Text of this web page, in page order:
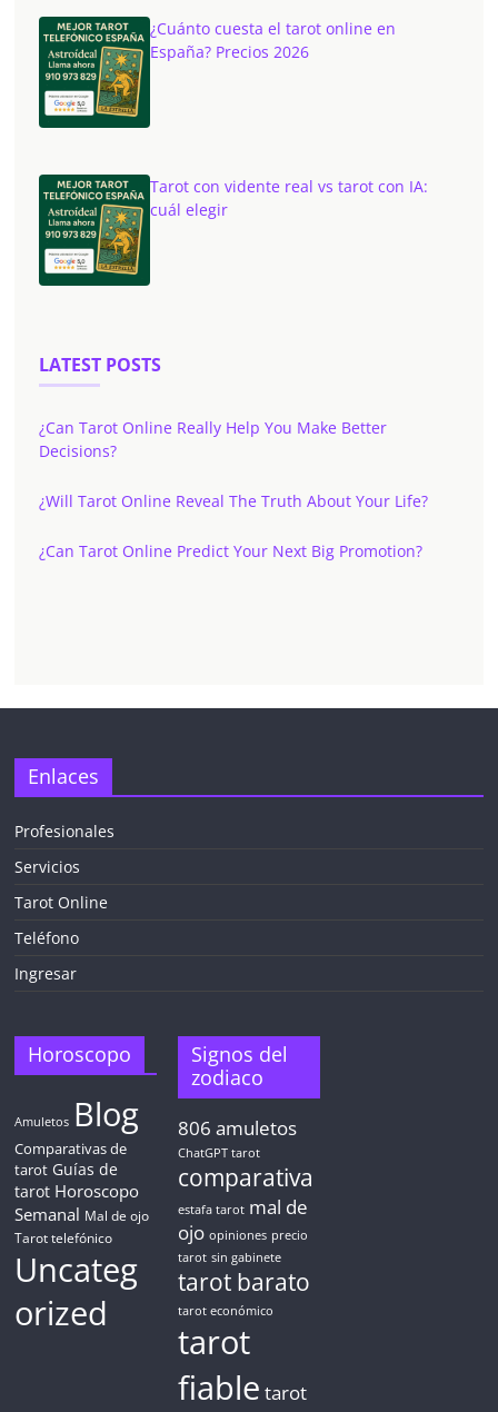
¿Cuánto cuesta el tarot online en
España? Precios 2026
Tarot con vidente real vs tarot con IA:
cuál elegir
LATEST POSTS
¿Can Tarot Online Really Help You Make Better
Decisions?
¿Will Tarot Online Reveal The Truth About Your Life?
¿Can Tarot Online Predict Your Next Big Promotion?
Enlaces
Profesionales
Servicios
Tarot Online
Teléfono
Ingresar
Horoscopo
Amuletos Blog
Comparativas de
tarot Guías de
tarot Horoscopo
Semanal Mal de ojo
Tarot telefónico
Uncateg
orized
Signos del
zodiaco
806 amuletos
ChatGPT tarot
comparativa
estafa tarot mal de
ojo opiniones precio
tarot sin gabinete
tarot barato
tarot económico
tarot
fiable tarot